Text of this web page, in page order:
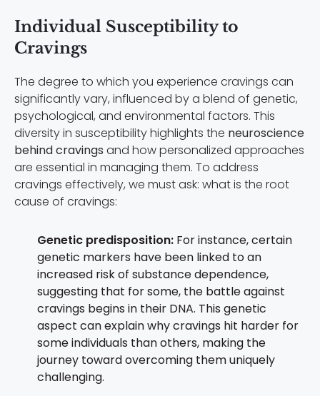
Individual Susceptibility to
Cravings
The degree to which you experience cravings can
significantly vary, influenced by a blend of genetic,
psychological, and environmental factors. This
diversity in susceptibility highlights the neuroscience
behind cravings and how personalized approaches
are essential in managing them. To address
cravings effectively, we must ask: what is the root
cause of cravings:
Genetic predisposition: For instance, certain
genetic markers have been linked to an
increased risk of substance dependence,
suggesting that for some, the battle against
cravings begins in their DNA. This genetic
aspect can explain why cravings hit harder for
some individuals than others, making the
journey toward overcoming them uniquely
challenging.